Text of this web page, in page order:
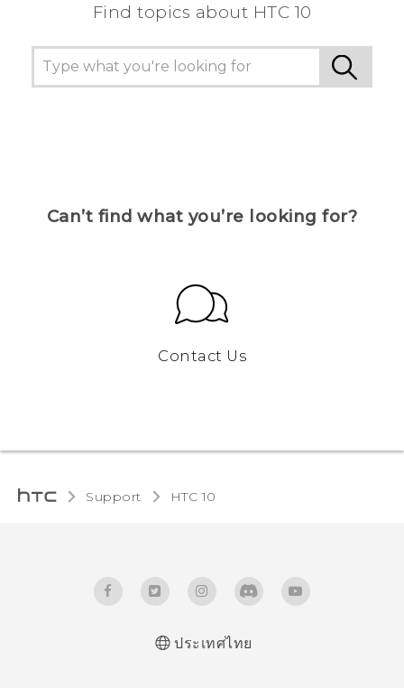
Find topics about HTC 10
Can’t find what you’re looking for?
Contact Us
Support HTC 10‎
ประเทศไทย